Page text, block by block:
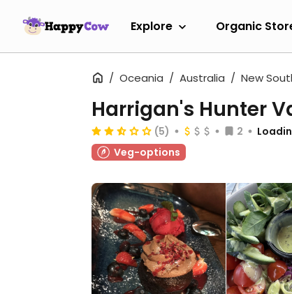
Explore Organic
Oceania Australia New
Harrigan's Hunter
(5) 2
Veg-options